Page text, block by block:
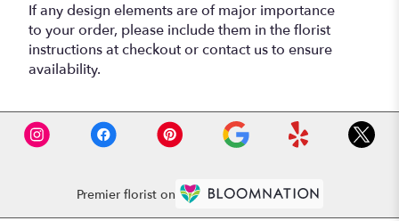
If any design elements are of major importance
to your order, please include them in the florist
instructions at checkout or contact us to ensure
availability.
Premier florist on